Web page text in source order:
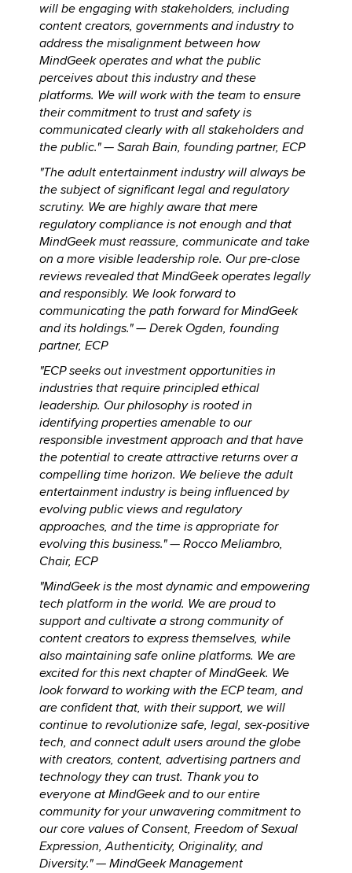
will be engaging with stakeholders, including
content creators, governments and industry to
address the misalignment between how
MindGeek operates and what the public
perceives about this industry and these
platforms. We will work with the team to ensure
their commitment to trust and safety is
communicated clearly with all stakeholders and
the public." —Sarah Bain, founding partner, ECP
"The adult entertainment industry will always be
the subject of significant legal and regulatory
scrutiny. We are highly aware that mere
regulatory compliance is not enough and that
MindGeek must reassure, communicate and take
on a more visible leadership role. Our pre-close
reviews revealed that MindGeek operates legally
and responsibly. We look forward to
communicating the path forward for MindGeek
and its holdings." —Derek Ogden, founding
partner, ECP
"ECP seeks out investment opportunities in
industries that require principled ethical
leadership. Our philosophy is rooted in
identifying properties amenable to our
responsible investment approach and that have
the potential to create attractive returns over a
compelling time horizon. We believe the adult
entertainment industry is being influenced by
evolving public views and regulatory
approaches, and the time is appropriate for
evolving this business." —Rocco Meliambro,
Chair, ECP
"MindGeek is the most dynamic and empowering
tech platform in the world. We are proud to
support and cultivate a strong community of
content creators to express themselves, while
also maintaining safe online platforms. We are
excited for this next chapter of MindGeek. We
look forward to working with the ECP team, and
are confident that, with their support, we will
continue to revolutionize safe, legal, sex-positive
tech, and connect adult users around the globe
with creators, content, advertising partners and
technology they can trust. Thank you to
everyone at MindGeek and to our entire
community for your unwavering commitment to
our core values of Consent, Freedom of Sexual
Expression, Authenticity, Originality, and
Diversity." —MindGeek Management